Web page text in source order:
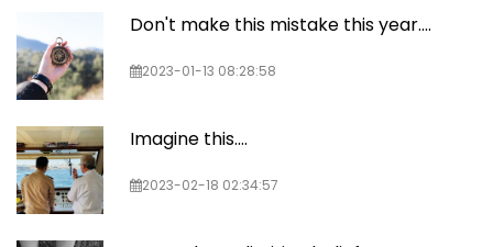
Don't make this mistake this year....
2023-01-13 08:28:58
Imagine this....
2023-02-18 02:34:57